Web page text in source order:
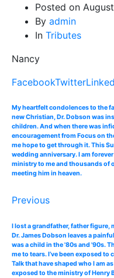
Posted on
By admin
In Tributes
Nancy
FacebookTwitter
My heartfelt condolences to the
new Christian, Dr. Dobson was
children. And when there was
encouragement from Focus on
me hope to get through it. This
wedding anniversary. I am
ministry to me and thousands of
meeting him in heaven.
Previous
I lost a grandfather, father figure,
Dr. James Dobson leaves a
was a child in the '80s and '90s.
me to tears. I’ve been exposed
Talk that have shaped who I am
exposed to the ministry of Henry